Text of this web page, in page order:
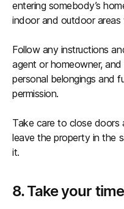
entering somebody’s
indoor and outdoor
Follow any instructions
agent or homeowner,
personal belongings and
permission.
Take care to close doors
leave the property in the
it.
8. Take your time